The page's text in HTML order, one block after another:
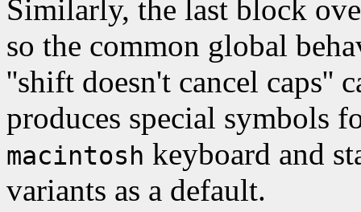
Similarly, the last block
so the common global
''shift doesn't cancel caps''
produces special symbols
macintosh keyboard and
variants as a default.